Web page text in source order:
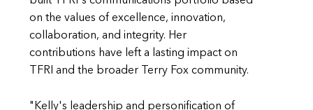
on the values of excellence, innovation,
collaboration, and integrity. Her
contributions have left a lasting impact on
TFRI and the broader Terry Fox community.
"Kelly's leadership and personification of